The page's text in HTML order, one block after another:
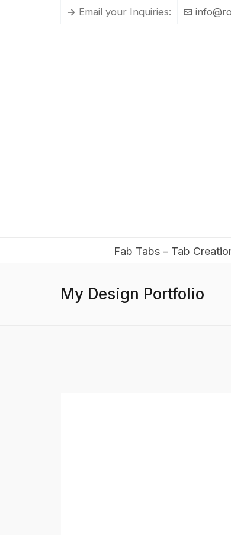
Email your Inquiries:
Fab Tabs – Tab
My Design Portfolio